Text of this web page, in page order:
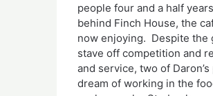
people four and a half
behind Finch House, the
now enjoying. Despite the
stave off competition and
and service, two of
dream of working in the